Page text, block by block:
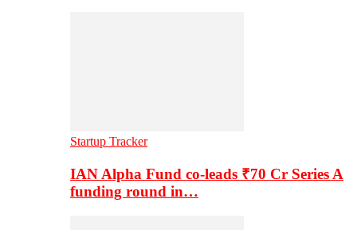
Startup Tracker
IAN Alpha Fund co-leads ₹70 Cr Series A
funding round in…